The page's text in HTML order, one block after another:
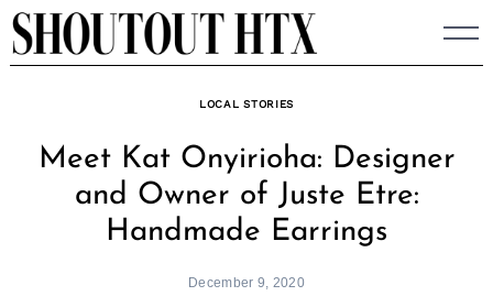
Skip
to
LOCAL STORIES
Meet Kat Onyirioha: Designer
and Owner of Juste Etre:
Handmade Earrings
December 9, 2020